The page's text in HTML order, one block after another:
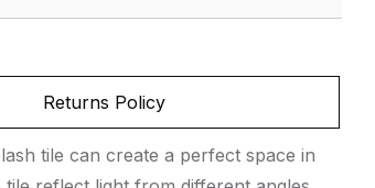
Returns Policy
tile can create a perfect space in